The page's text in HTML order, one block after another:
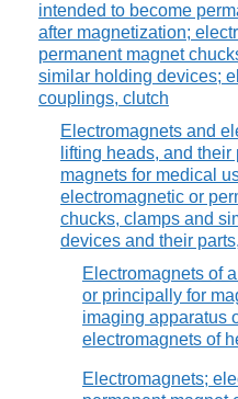
intended to become
after magnetization;
permanent magnet
similar holding devices;
couplings, clutch
Electromagnets and
lifting heads, and their
magnets for medical
electromagnetic or
chucks, clamps and
devices and their
Electromagnets of
or principally for
imaging apparatus
electromagnets of
Electromagnets;